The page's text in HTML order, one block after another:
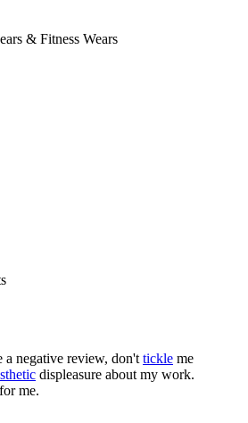
negative review, don't tickle me
displeasure about my work.
me.